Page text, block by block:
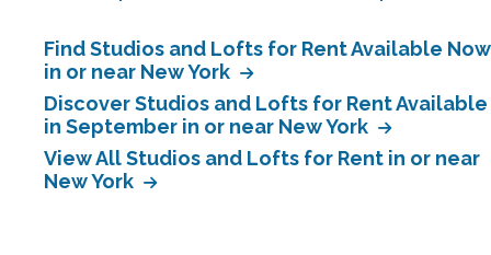
Find Studios and Lofts for Rent Available Now
in or near New York
Discover Studios and Lofts for Rent Available
in September in or near New York
View All Studios and Lofts for Rent in or near
New York